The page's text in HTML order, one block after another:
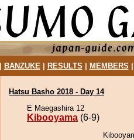
BANZUKE| RESULTS MEMBERS
Hatsu Basho 2018 - Day 14
E Maegashira 12
Kibooyama (6-9)